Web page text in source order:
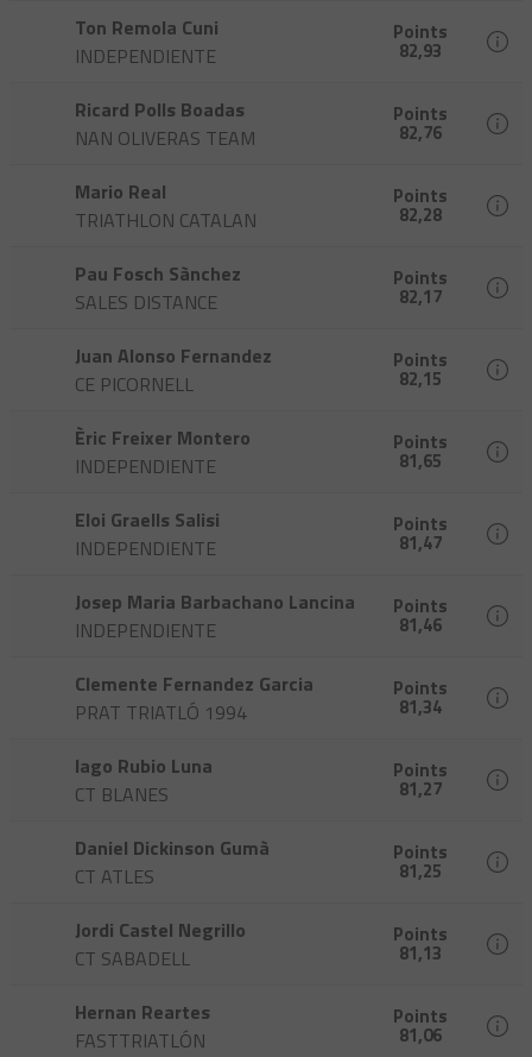
Ton Remola Cuni
INDEPENDIENTE
Points
82,93
Ricard Polls Boadas
NAN OLIVERAS TEAM
Points
82,76
Mario Real
TRIATHLON CATALAN
Points
82,28
Pau Fosch Sànchez
SALES DISTANCE
Points
82,17
Juan Alonso Fernandez
CE PICORNELL
Points
82,15
Èric Freixer Montero
INDEPENDIENTE
Points
81,65
Eloi Graells Salisi
INDEPENDIENTE
Points
81,47
Josep Maria Barbachano Lancina
INDEPENDIENTE
Points
81,46
Clemente Fernandez Garcia
PRAT TRIATLÓ 1994
Points
81,34
Iago Rubio Luna
CT BLANES
Points
81,27
Daniel Dickinson Gumà
CT ATLES
Points
81,25
Jordi Castel Negrillo
CT SABADELL
Points
81,13
Hernan Reartes
FASTTRIATLÓN
Points
81,06